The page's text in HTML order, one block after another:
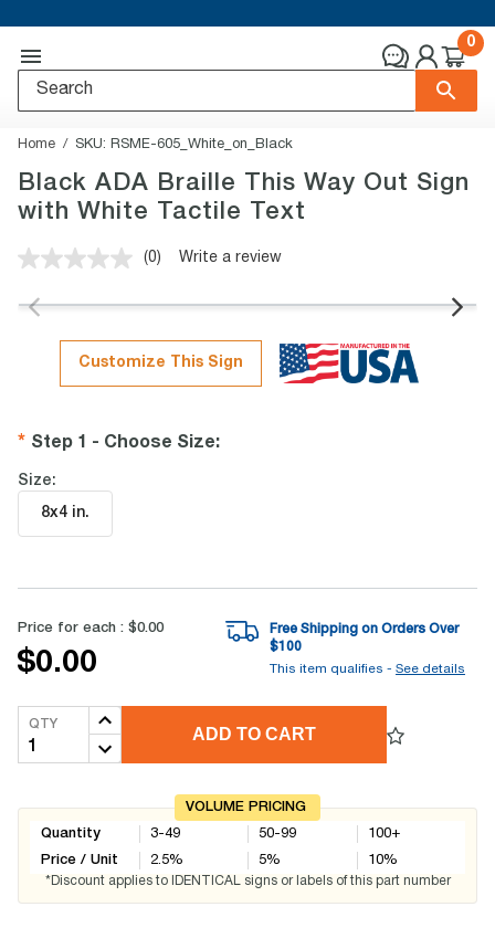
0
Home SKU: RSME-605_White_on_Black
Black ADA Braille This Way Out Sign
with White Tactile Text
No
value.
page
link.
(0) Write a review
Customize This Sign
Step 1 - Choose Size:
Size:
8x4 in.
Price for each : $0.00
$0.00
Free Shipping on Orders Over
$100
This item qualifies - See details
QTY
ADD TO CART
VOLUME PRICING
Quantity
Price / Unit
3-49
2.5%
50-99
5%
100+
10%
*Discount applies to IDENTICAL signs or labels of this part number